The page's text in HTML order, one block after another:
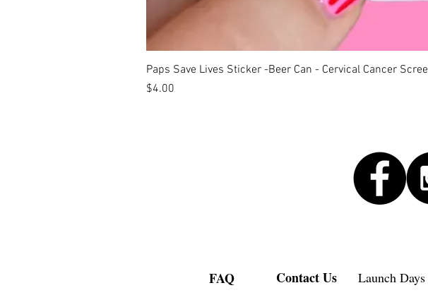
Paps Save Lives Sticker -Beer Can - Cervical Cancer
Price
$4.00
FAQ Contact Us Launch Days